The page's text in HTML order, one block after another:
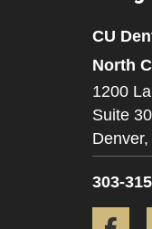
CU
North
1200
Suite
Denver,
303-